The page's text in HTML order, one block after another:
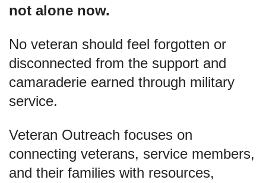
not alone now.
No veteran should feel forgotten or
disconnected from the support and
camaraderie earned through military
service.
Veteran Outreach focuses on
connecting veterans, service members,
and their families with resources,